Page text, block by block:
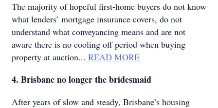
The majority of hopeful first-home buyers do not know
what lenders’ mortgage insurance covers, do not
understand what conveyancing means and are not
aware there is no cooling off period when buying
property at auction... READ MORE
4. Brisbane no longer the bridesmaid
After years of slow and steady, Brisbane’s housing